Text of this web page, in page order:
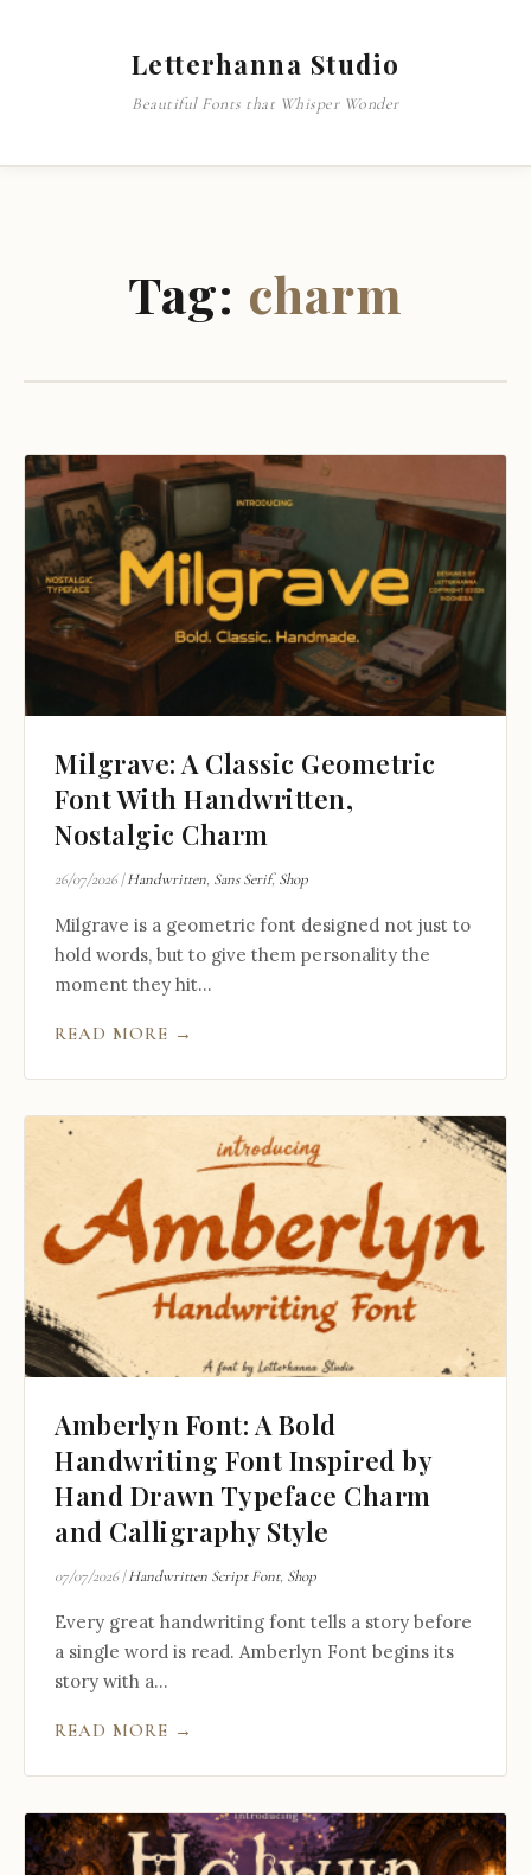
Letterhanna Studio
Beautiful Fonts that Whisper Wonder
Tag: charm
Milgrave: A Classic Geometric
Font With Handwritten,
Nostalgic Charm
26/07/2026 |Handwritten, Sans Serif,Shop
Milgrave is a geometric font designed not just to
hold words, but to give them personality the
moment they hit...
READ MORE →
Amberlyn Font: A Bold
Handwriting Font Inspired by
Hand Drawn Typeface Charm
and Calligraphy Style
07/07/2026 |Handwritten Script Font, Shop
Every great handwriting font tells a story before
a single word is read. Amberlyn Font begins its
story with a...
READ MORE →